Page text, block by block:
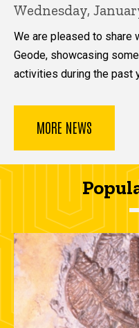
Wednesday,
We are pleased to share
Geode, showcasing
activities during the past
MORE NEWS